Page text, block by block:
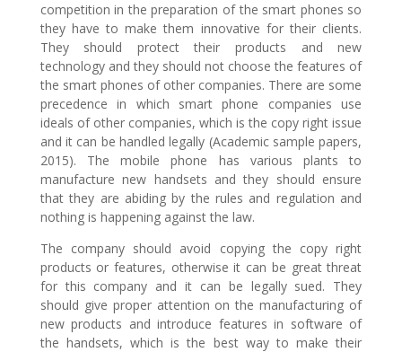
competition in the preparation of the smart phones so
they have to make them innovative for their clients.
They should protect their products and new
technology and they should not choose the features of
the smart phones of other companies. There are some
precedence in which smart phone companies use
ideals of other companies, which is the copy right issue
and it can be handled legally (Academic sample papers,
2015). The mobile phone has various plants to
manufacture new handsets and they should ensure
that they are abiding by the rules and regulation and
nothing is happening against the law.
The company should avoid copying the copy right
products or features, otherwise it can be great threat
for this company and it can be legally sued. They
should give proper attention on the manufacturing of
new products and introduce features in software of
the handsets, which is the best way to make their